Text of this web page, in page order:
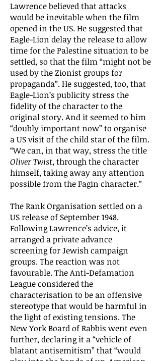
Lawrence believed that attacks
would be inevitable when the film
opened in the US. He suggested that
Eagle-Lion delay the release to allow
time for the Palestine situation to be
settled, so that the film “might not be
used by the Zionist groups for
propaganda”. He suggested, too, that
Eagle-Lion’s publicity stress the
fidelity of the character to the
original story. And it seemed to him
“doubly important now” to organise
a US visit of the child star of the film.
“We can, in that way, stress the title
Oliver Twist, through the character
himself, taking away any attention
possible from the Fagin character.”
The Rank Organisation settled on a
US release of September 1948.
Following Lawrence’s advice, it
arranged a private advance
screening for Jewish campaign
groups. The reaction was not
favourable. The Anti-Defamation
League considered the
characterisation to be an offensive
stereotype that would be harmful in
the light of existing tensions. The
New York Board of Rabbis went even
further, declaring it a “vehicle of
blatant antisemitism” that “would